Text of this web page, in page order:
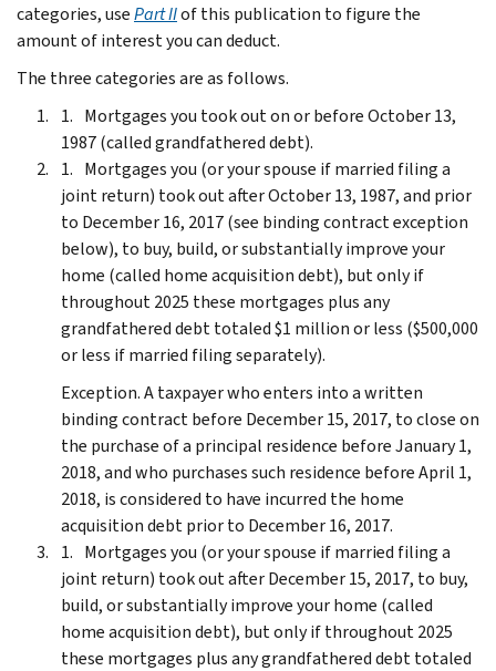
categories, usePart IIof this publication to figure the
amount of interest you can deduct.
The three categories are as follows.
Mortgages you took out on or before October 13,
1987 (called grandfathered debt).
Mortgages you (or your spouse if married filing a
joint return) took out after October 13, 1987, and prior
to December 16, 2017 (see binding contract exception
below), to buy, build, or substantially improve your
home (called home acquisition debt), but only if
throughout 2025 these mortgages plus any
grandfathered debt totaled $1 million or less ($500,000
or less if married filing separately).
Exception.A taxpayer who enters into a written
binding contract before December 15, 2017, to close on
the purchase of a principal residence before January 1,
2018, and who purchases such residence before April 1,
2018, is considered to have incurred the home
acquisition debt prior to December 16, 2017.
Mortgages you (or your spouse if married filing a
joint return) took out after December 15, 2017, to buy,
build, or substantially improve your home (called
home acquisition debt), but only if throughout 2025
these mortgages plus any grandfathered debt totaled